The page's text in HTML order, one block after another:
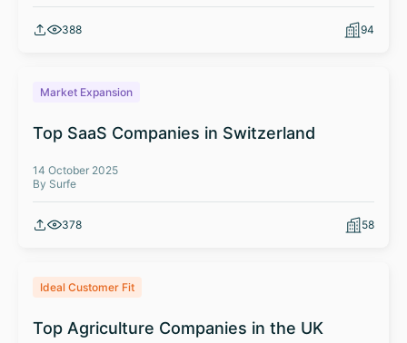
388 94
Market Expansion
Top SaaS Companies in Switzerland
14 October 2025
By Surfe
378 58
Ideal Customer Fit
Top Agriculture Companies in the UK